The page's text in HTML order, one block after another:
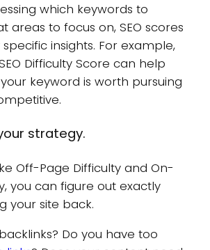
which keywords to
areas to focus on, SEO scores
insights. For example,
Difficulty Score can help
keyword is worth pursuing
strategy.
Off-Page Difficulty and On-
you can figure out exactly
your site back.
Do you have too